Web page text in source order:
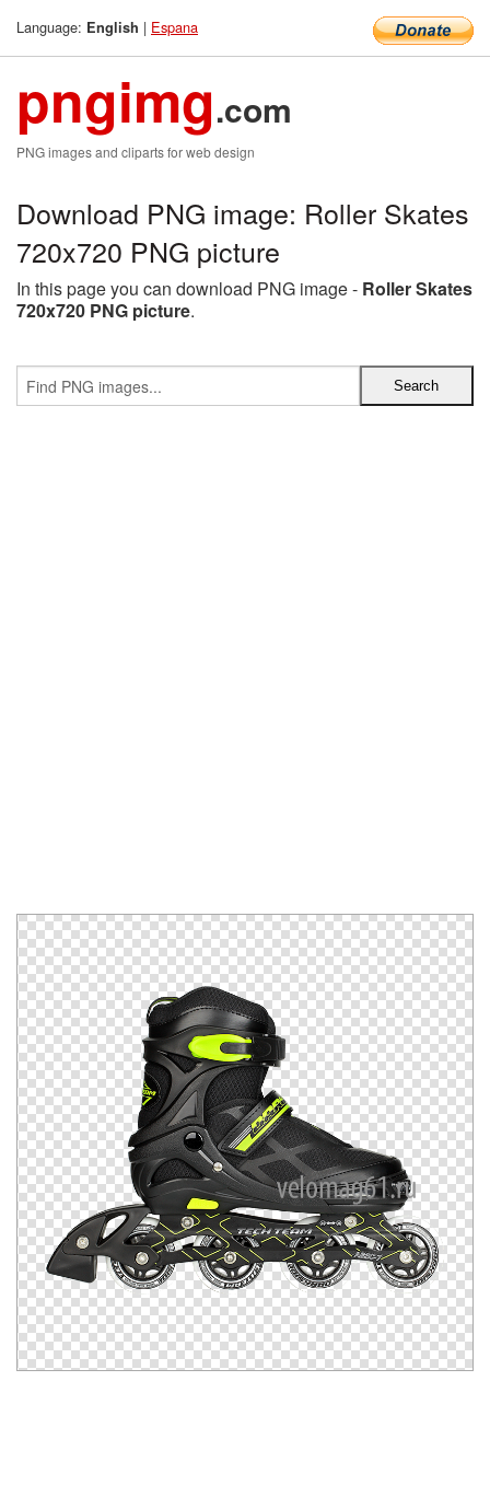
Language: English | Espana
pngimg.com
PNG images and cliparts for web design
Download PNG image: Roller Skates
720x720 PNG picture
In this page you can download PNG image - Roller Skates
720x720 PNG picture.